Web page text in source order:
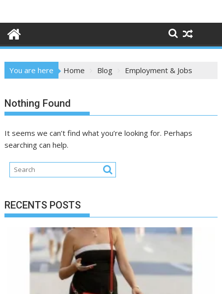
content
You are here Home Blog Employment & Jobs
Nothing Found
It seems we can’t find what you’re looking for. Perhaps
searching can help.
RECENTS POSTS